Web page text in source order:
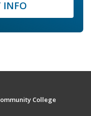
INFO
College